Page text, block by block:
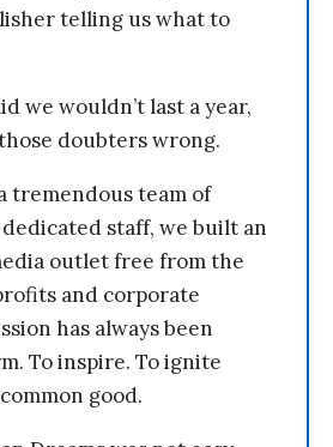
telling us what to
we wouldn’t last a year,
doubters wrong.
tremendous team of
staff, we built an
outlet free from the
and corporate
has always been
To inspire. To ignite
good.